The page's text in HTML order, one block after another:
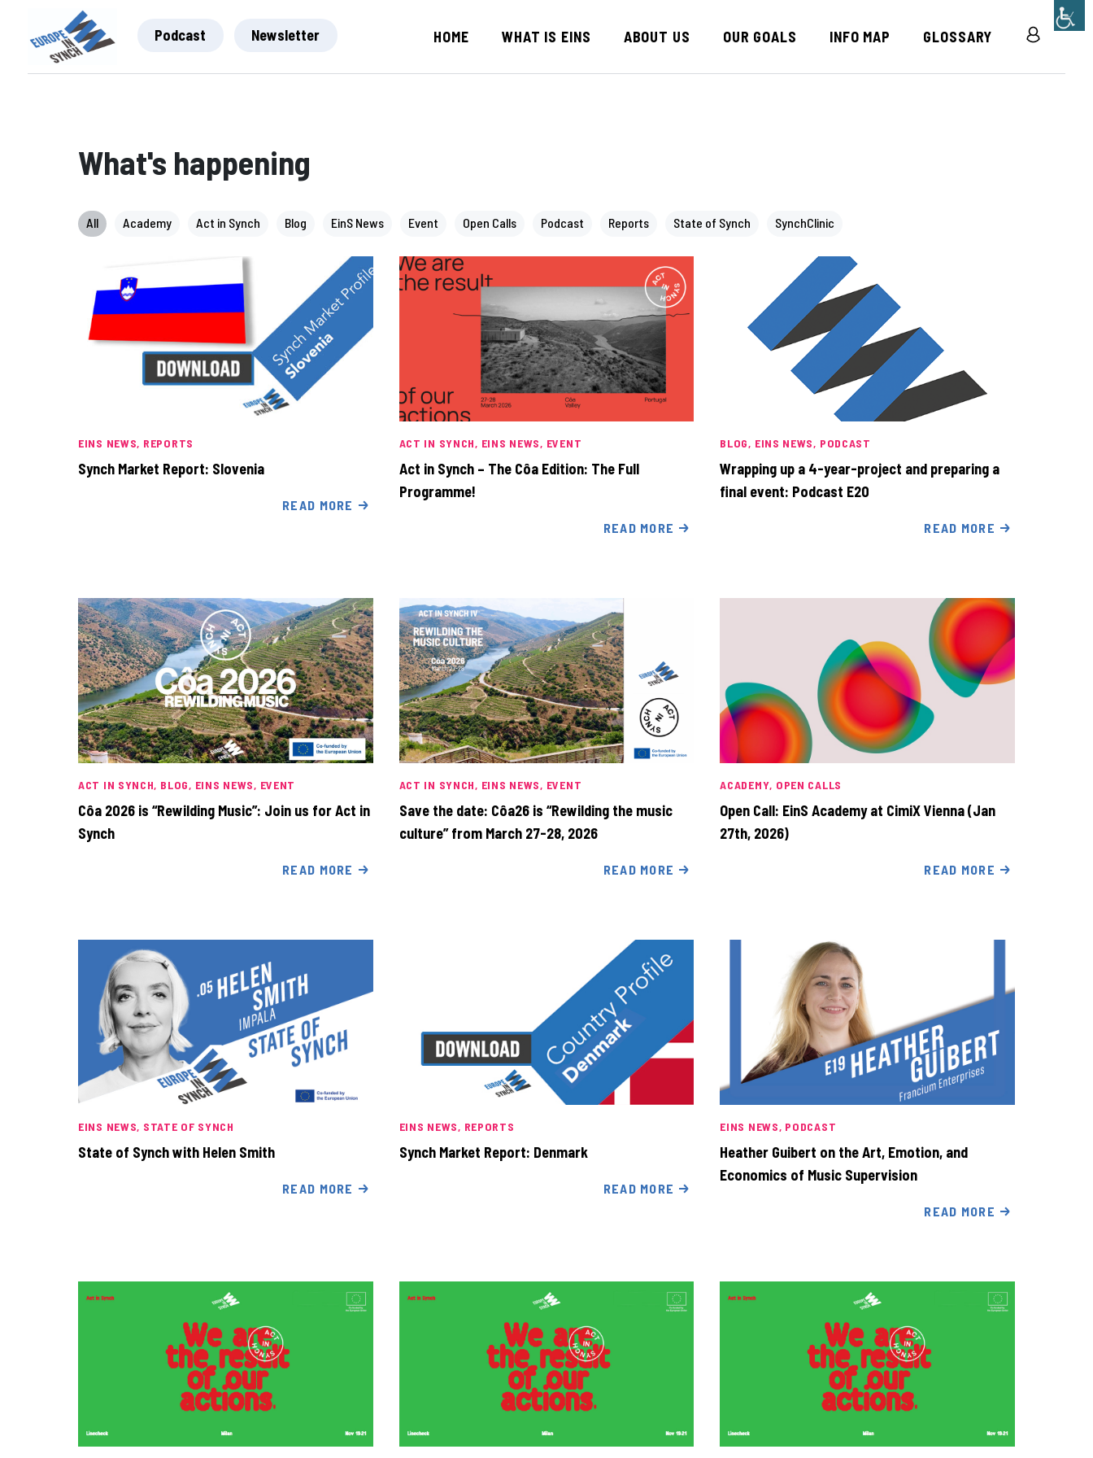
Podcast Newsletter HOME WHAT IS EINS ABOUT US OUR GOALS INFO MAP GLOSSARY
What's happening
All Academy Act in Synch Blog EinS News Event Open Calls Podcast Reports State of Synch SynchClinic
EINS NEWS REPORTS
Synch Market Report: Slovenia
READ MORE
ACT IN SYNCH EINS NEWS EVENT
Act in Synch – The Côa Edition: The Full
Programme!
READ MORE
BLOG EINS NEWS PODCAST
Wrapping up a 4-year-project and preparing a
final event: Podcast E20
READ MORE
ACT IN SYNCH BLOG EINS NEWS EVENT
Côa 2026 is “Rewilding Music”: Join us for Act in
Synch
READ MORE
ACT IN SYNCH EINS NEWS EVENT
Save the date: Côa26 is “Rewilding the music
culture” from March 27-28, 2026
READ MORE
ACADEMY OPEN CALLS
Open Call: EinS Academy at CimiX Vienna (Jan
27th, 2026)
READ MORE
EINS NEWS STATE OF SYNCH
State of Synch with Helen Smith
READ MORE
EINS NEWS REPORTS
Synch Market Report: Denmark
READ MORE
EINS NEWS PODCAST
Heather Guibert on the Art, Emotion, and
Economics of Music Supervision
READ MORE